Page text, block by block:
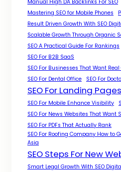
Manual High DA Backlinks For SEO
Mastering SEO for Mobile Phones
Result Driven Growth With SEO
Scalable Growth Through Organic
SEO A Practical Guide For Rankings
SEO For B2B SaaS
SEO For Businesses That Want
SEO For Dental Office
SEO For
SEO For Landing Pages
SEO For Mobile Enhance Visibility
SEO For News Websites That
SEO For PDFs That Actually Rank
SEO For Roofing Company How to
Asia
SEO Steps For New
Smart Legal Growth With SEO